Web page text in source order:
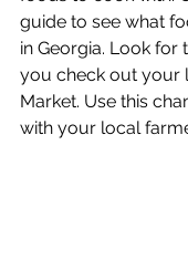
guide to see what
in Georgia. Look for
you check out your
Market. Use this
with your local